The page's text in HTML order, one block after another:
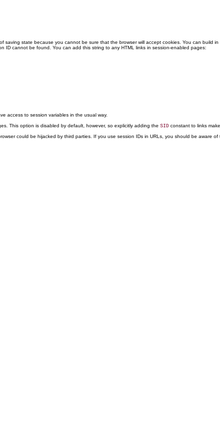
state because you cannot be sure that the browser will accept cookies. You can build
ID cannot be found. You can add this string to any HTML links in session-enabled pages:
access to session variables in the usual way.
This option is disabled by default, however, so explicitly adding the SID constant to links
could be hijacked by third parties. If you use session IDs in URLs, you should be aware